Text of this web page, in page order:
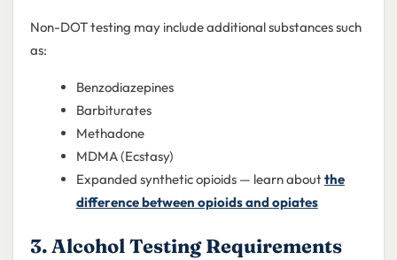
Non-DOT testing may include additional substances such
as:
Benzodiazepines
Barbiturates
Methadone
MDMA (Ecstasy)
Expanded synthetic opioids — learn aboutthe
difference between opioids and opiates
3. Alcohol Testing Requirements